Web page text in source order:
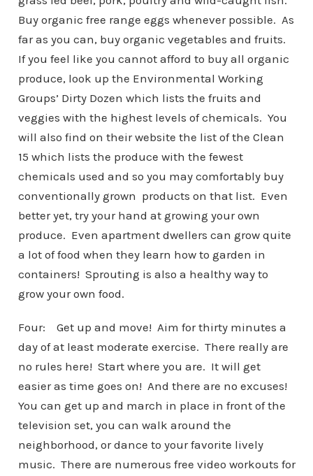
Buy organic free range eggs whenever possible. As
far as you can, buy organic vegetables and fruits.
If you feel like you cannot afford to buy all organic
produce, look up the Environmental Working
Groups’ Dirty Dozen which lists the fruits and
veggies with the highest levels of chemicals. You
will also find on their website the list of the Clean
15 which lists the produce with the fewest
chemicals used and so you may comfortably buy
conventionally grown products on that list. Even
better yet, try your hand at growing your own
produce. Even apartment dwellers can grow quite
a lot of food when they learn how to garden in
containers! Sprouting is also a healthy way to
grow your own food.
Four: Get up and move! Aim for thirty minutes a
day of at least moderate exercise. There really are
no rules here! Start where you are. It will get
easier as time goes on! And there are no excuses!
You can get up and march in place in front of the
television set, you can walk around the
neighborhood, or dance to your favorite lively
music. There are numerous free video workouts for